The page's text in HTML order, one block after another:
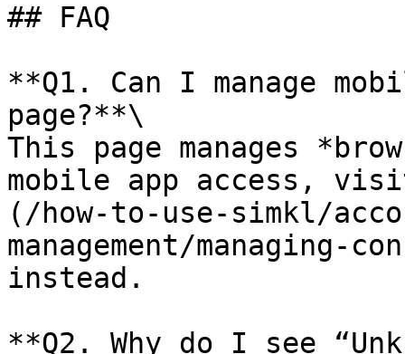
## FAQ
**Q1. Can I manage
page?**\
This page manages
mobile app access,
(/how-to-use-simkl/
management/managing-
instead.
**Q2. Why do I see